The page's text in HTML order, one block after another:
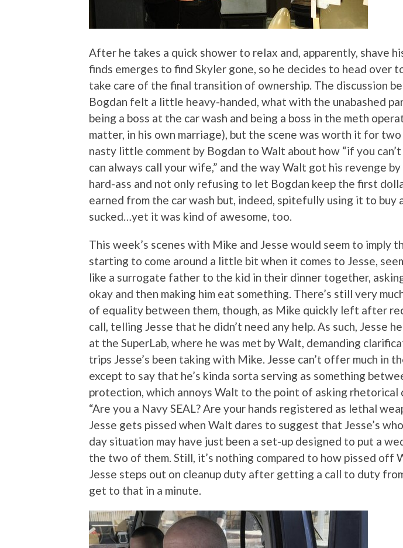
After he takes a quick shower to relax and, apparently, shave
finds emerges to find Skyler gone, so he decides to head over
take care of the final transition of ownership. The discussion
Bogdan felt a little heavy-handed, what with the unabashed
being a boss at the car wash and being a boss in the meth
matter, in his own marriage), but the scene was worth it for
nasty little comment by Bogdan to Walt about how “if you
can always call your wife,” and the way Walt got his revenge
hard-ass and not only refusing to let Bogdan keep the first
earned from the car wash but, indeed, spitefully using it to buy
sucked…yet it was kind of awesome, too.
This week’s scenes with Mike and Jesse would seem to imply
starting to come around a little bit when it comes to Jesse,
like a surrogate father to the kid in their dinner together,
okay and then making him eat something. There’s still very
of equality between them, though, as Mike quickly left after
call, telling Jesse that he didn’t need any help. As such, Jesse
at the SuperLab, where he was met by Walt, demanding
trips Jesse’s been taking with Mike. Jesse can’t offer much in
except to say that he’s kinda sorta serving as something
protection, which annoys Walt to the point of asking rhetorical
“Are you a Navy SEAL? Are your hands registered as lethal
Jesse gets pissed when Walt dares to suggest that Jesse’s
day situation may have just been a set-up designed to put a
the two of them. Still, it’s nothing compared to how pissed off
Jesse steps out on cleanup duty after getting a call to duty
get to that in a minute.